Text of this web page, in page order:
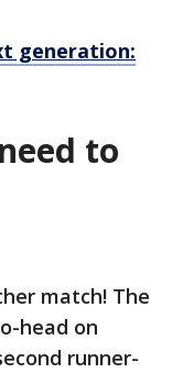
generation:
to
match! The
head on
runner-